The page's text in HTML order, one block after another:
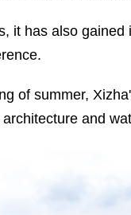
it has also
of summer,
and